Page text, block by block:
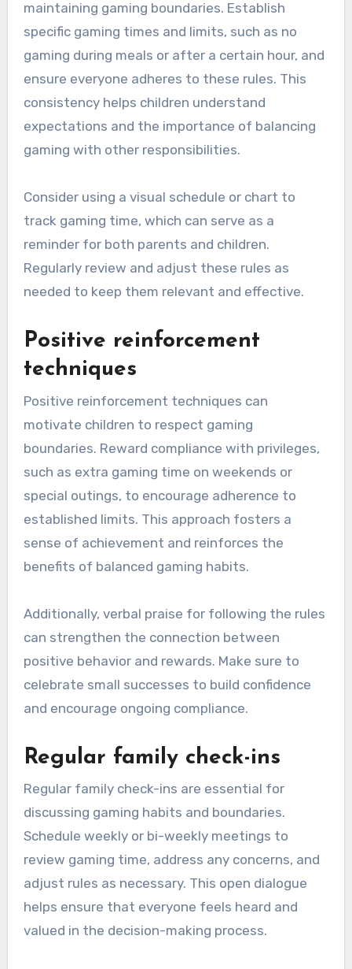
maintaining gaming boundaries. Establish
specific gaming times and limits, such as no
gaming during meals or after a certain hour, and
ensure everyone adheres to these rules. This
consistency helps children understand
expectations and the importance of balancing
gaming with other responsibilities.
Consider using a visual schedule or chart to
track gaming time, which can serve as a
reminder for both parents and children.
Regularly review and adjust these rules as
needed to keep them relevant and effective.
Positive reinforcement
techniques
Positive reinforcement techniques can
motivate children to respect gaming
boundaries. Reward compliance with privileges,
such as extra gaming time on weekends or
special outings, to encourage adherence to
established limits. This approach fosters a
sense of achievement and reinforces the
benefits of balanced gaming habits.
Additionally, verbal praise for following the rules
can strengthen the connection between
positive behavior and rewards. Make sure to
celebrate small successes to build confidence
and encourage ongoing compliance.
Regular family check-ins
Regular family check-ins are essential for
discussing gaming habits and boundaries.
Schedule weekly or bi-weekly meetings to
review gaming time, address any concerns, and
adjust rules as necessary. This open dialogue
helps ensure that everyone feels heard and
valued in the decision-making process.